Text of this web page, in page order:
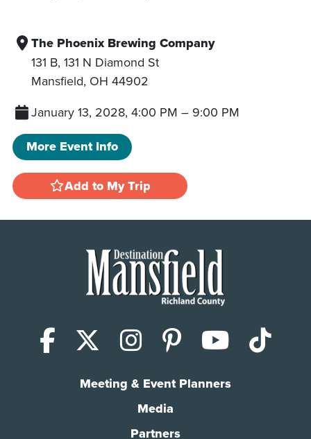
The Phoenix Brewing Company
131 B, 131 N Diamond St
Mansfield, OH 44902
January 13, 2028, 4:00 PM – 9:00 PM
More Event Info
Add to My Trip
Facebook
X (Twitter)
Instagram
Pinterest
Meeting & Event Planners
Media
Partners